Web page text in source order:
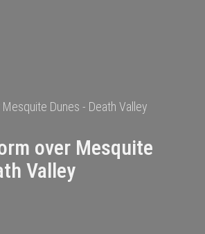
over Mesquite
Valley